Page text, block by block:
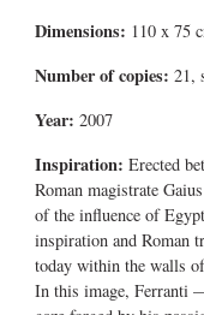
Dimensions: 110 x 75
Number of copies:21,
Year:2007
Inspiration:Erected
Roman magistrate
of the influence of
inspiration and Roman
today within the walls
In this image, Ferranti